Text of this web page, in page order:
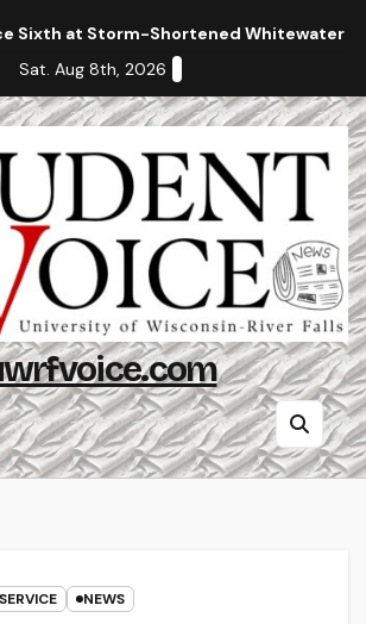
Sixth at Storm-Shortened Whitewater
Sat. Aug 8th, 2026
NEWS